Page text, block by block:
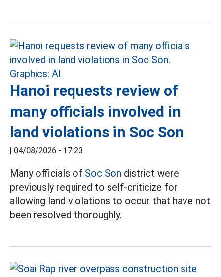
Hanoi requests review of
many officials involved in
land violations in Soc Son
| 04/08/2026 - 17:23
Many officials of Soc Son district were
previously required to self-criticize for
allowing land violations to occur that have not
been resolved thoroughly.